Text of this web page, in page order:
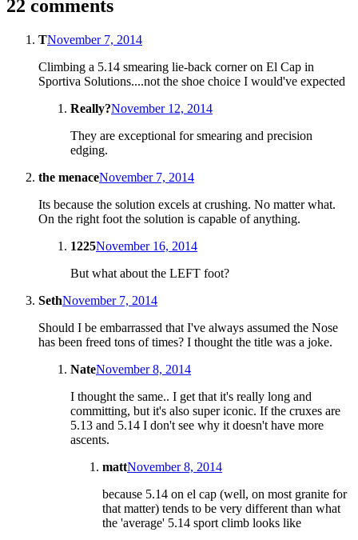
22 comments
TNovember 7, 2014
Climbing a 5.14 smearing lie-back corner on El Cap in
Sportiva Solutions....not the shoe choice I would've expected
Really?November 12, 2014
They are exceptional for smearing and precision
edging.
the menaceNovember 7, 2014
Its because the solution excels at crushing. No matter what.
On the right foot the solution is capable of anything.
1225November 16, 2014
But what about the LEFT foot?
SethNovember 7, 2014
Should I be embarrassed that I've always assumed the Nose
has been freed tons of times? I thought the title was a joke.
NateNovember 8, 2014
I thought the same.. I get that it's really long and
committing, but it's also super iconic. If the cruxes are
5.13 and 5.14 I don't see why it doesn't have more
ascents.
mattNovember 8, 2014
because 5.14 on el cap (well, on most granite for
that matter) tends to be very different than what
the 'average' 5.14 sport climb looks like